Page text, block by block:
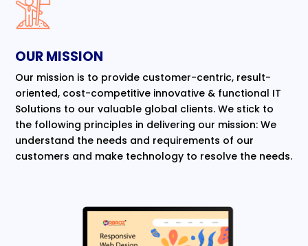
OUR MISSION
Our mission is to provide customer-centric, result-
oriented, cost-competitive innovative & functional IT
Solutions to our valuable global clients. We stick to
the following principles in delivering our mission: We
understand the needs and requirements of our
customers and make technology to resolve the needs.